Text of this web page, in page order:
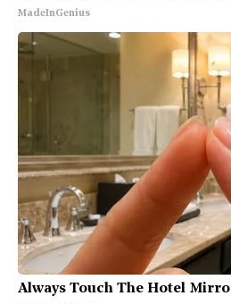
MadeInGenius
Always Touch The Hotel